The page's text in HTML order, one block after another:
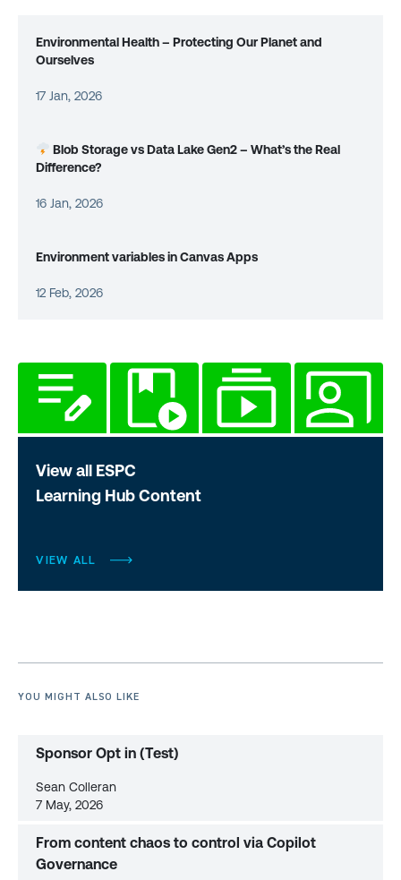
Environmental Health – Protecting Our Planet and
Ourselves
17 Jan, 2026
Blob Storage vs Data Lake Gen2 – What’s the Real
Difference?
16 Jan, 2026
Environment variables in Canvas Apps
12 Feb, 2026
View all ESPC
Learning Hub Content
VIEW ALL
YOU MIGHT ALSO LIKE
Sponsor Opt in (Test)
Sean Colleran
7 May, 2026
From content chaos to control via Copilot
Governance